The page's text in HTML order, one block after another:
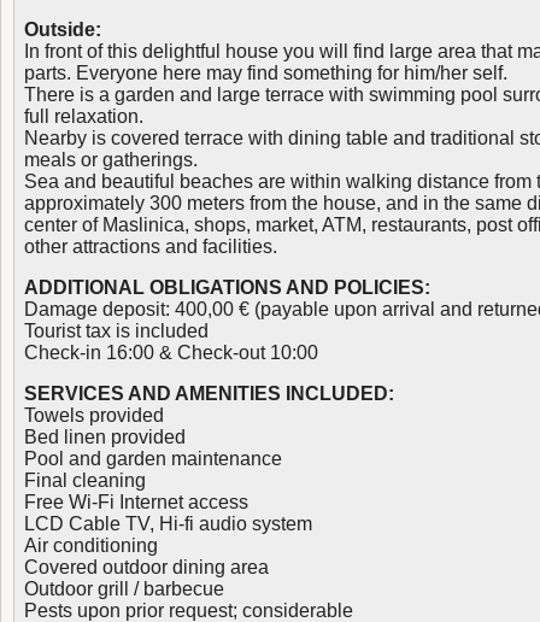
Outside:
In front of this delightful house you will find large area that
parts. Everyone here may find something for him/her self.
There is a garden and large terrace with swimming pool
full relaxation.
Nearby is covered terrace with dining table and traditional
meals or gatherings.
Sea and beautiful beaches are within walking distance from
approximately 300 meters from the house, and in the same
center of Maslinica, shops, market, ATM, restaurants, post
other attractions and facilities.
ADDITIONAL OBLIGATIONS AND POLICIES:
Damage deposit: 400,00 € (payable upon arrival and
Tourist tax is included
Check-in 16:00 & Check-out 10:00
SERVICES AND AMENITIES INCLUDED:
Towels provided
Bed linen provided
Pool and garden maintenance
Final cleaning
Free Wi-Fi Internet access
LCD Cable TV, Hi-fi audio system
Air conditioning
Covered outdoor dining area
Outdoor grill / barbecue
Pests upon prior request; considerable